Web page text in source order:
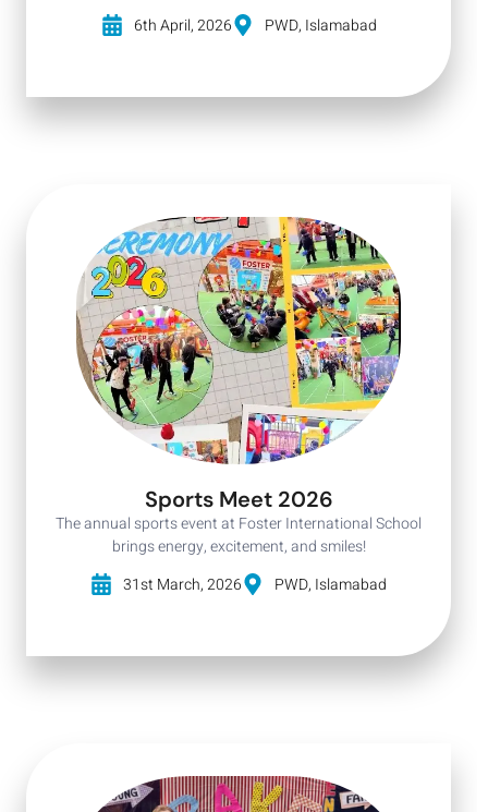
6th April, 2026
PWD, Islamabad
Sports Meet 2026
The annual sports event at Foster International School
brings energy, excitement, and smiles!
31st March, 2026
PWD, Islamabad